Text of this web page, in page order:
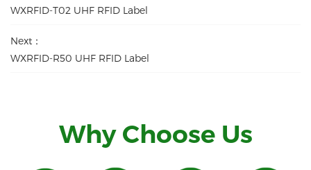
WXRFID-T02 UHF RFID Label
Next：
WXRFID-R50 UHF RFID Label
Why Choose Us